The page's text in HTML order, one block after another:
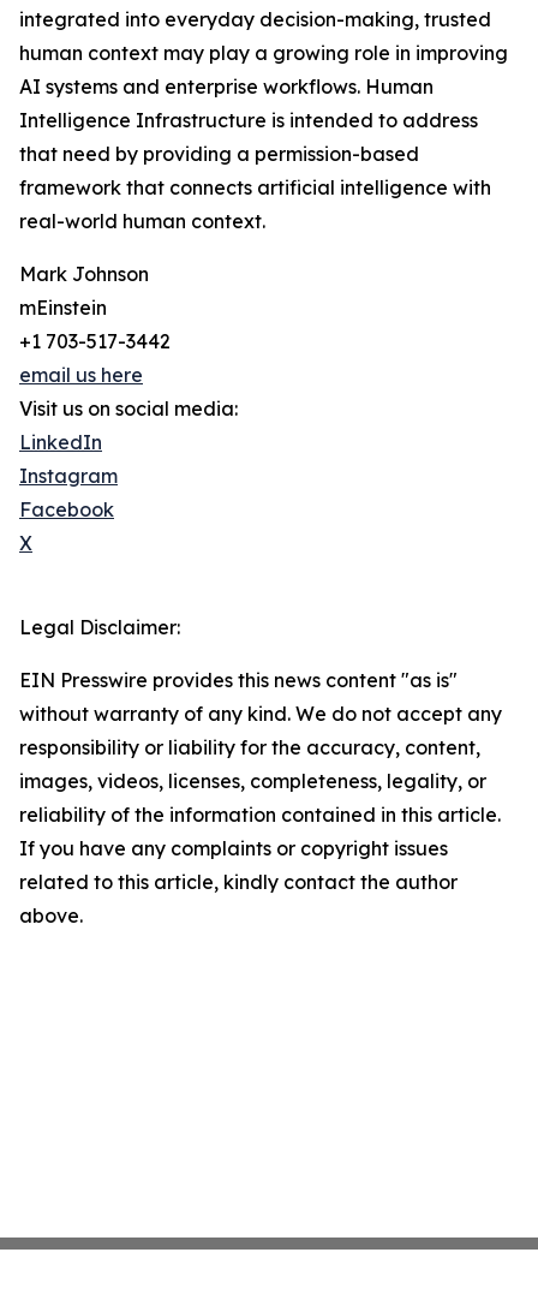
integrated into everyday decision-making, trusted
human context may play a growing role in improving
AI systems and enterprise workflows. Human
Intelligence Infrastructure is intended to address
that need by providing a permission-based
framework that connects artificial intelligence with
real-world human context.
Mark Johnson
mEinstein
+1 703-517-3442
email us here
Visit us on social media:
LinkedIn
Instagram
Facebook
X
Legal Disclaimer:
EIN Presswire provides this news content "as is"
without warranty of any kind. We do not accept any
responsibility or liability for the accuracy, content,
images, videos, licenses, completeness, legality, or
reliability of the information contained in this article.
If you have any complaints or copyright issues
related to this article, kindly contact the author
above.